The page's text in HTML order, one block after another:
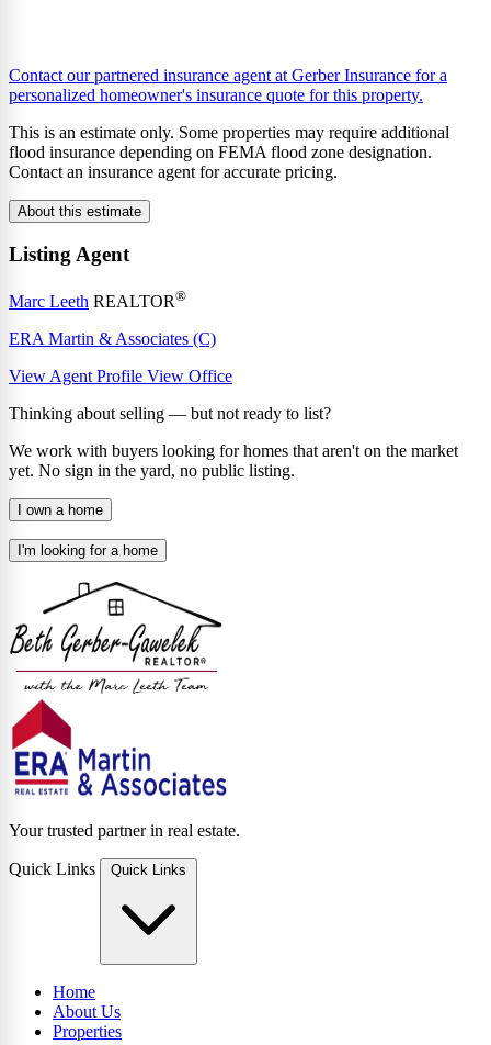
Contact our partnered insurance agent at Gerber Insurance for a
personalized homeowner's insurance quote for this property.
This is an estimate only. Some properties may require additional
flood insurance depending on FEMA flood zone designation.
Contact an insurance agent for accurate pricing.
About this estimate
Listing Agent
Marc Leeth REALTOR®
ERA Martin & Associates (C)
View Agent Profile View Office
Thinking about selling — but not ready to list?
We work with buyers looking for homes that aren't on the market
yet. No sign in the yard, no public listing.
I own a home
I'm looking for a home
Your trusted partner in real estate.
Quick Links Quick Links
Home
About Us
Properties